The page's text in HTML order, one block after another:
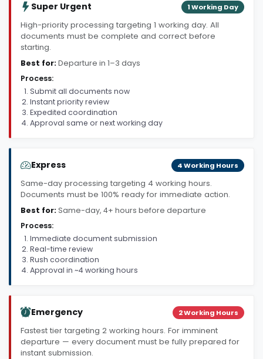
Super Urgent 1 Working Day
High-priority processing targeting 1 working day. All
documents must be complete and correct before
starting.
Best for:Departure in 1–3 days
Process:
Submit all documents now
Instant priority review
Expedited coordination
Approval same or next working day
Express 4 Working Hours
Same-day processing targeting 4 working hours.
Documents must be 100% ready for immediate action.
Best for:Same-day, 4+ hours before departure
Process:
Immediate document submission
Real-time review
Rush coordination
Approval in ~4 working hours
Emergency 2 Working Hours
Fastest tier targeting 2 working hours. For imminent
departure — every document must be fully prepared for
instant submission.